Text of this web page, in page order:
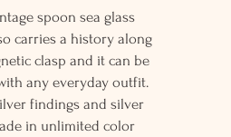
spoon sea glass
carries a history along
clasp and it can be
any everyday outfit.
findings and silver
in unlimited color